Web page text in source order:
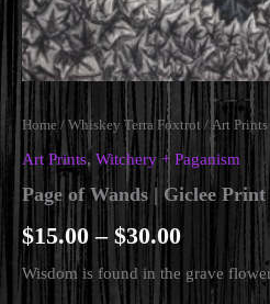
Home/ Whiskey Terra Foxtrot /Art Prints
Art Prints, Witchery + Paganism
Page of Wands | Giclee Print
$15.00 – $30.00Price
range:
Wisdom is found in the grave